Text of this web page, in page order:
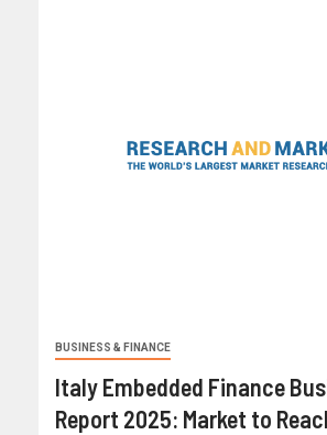
BUSINESS & FINANCE
Italy Embedded Finance
Report 2025: Market to